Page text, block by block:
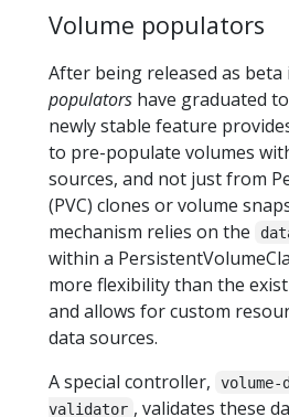
Volume populators
After being released as beta
populators have graduated
newly stable feature
to pre-populate volumes
sources, and not just from
(PVC) clones or volume
mechanism relies on the
within a
more flexibility than the
and allows for custom
data sources.
A special controller,
validator , validates these